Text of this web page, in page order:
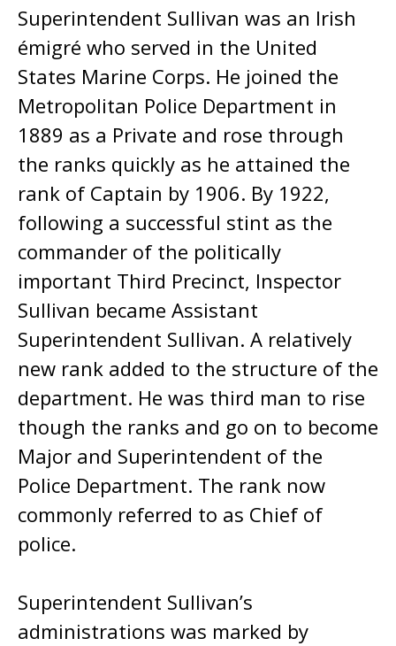
Superintendent Sullivan was an Irish
émigré who served in the United
States Marine Corps. He joined the
Metropolitan Police Department in
1889 as a Private and rose through
the ranks quickly as he attained the
rank of Captain by 1906. By 1922,
following a successful stint as the
commander of the politically
important Third Precinct, Inspector
Sullivan became Assistant
Superintendent Sullivan. A relatively
new rank added to the structure of the
department. He was third man to rise
though the ranks and go on to become
Major and Superintendent of the
Police Department. The rank now
commonly referred to as Chief of
police.
Superintendent Sullivan’s
administrations was marked by